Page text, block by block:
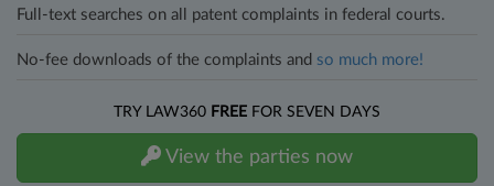
Full-text searches on all patent complaints in federal courts.
No-fee downloads of the complaints and so much more!
TRY LAW360 FREE FOR SEVEN DAYS
View the parties now